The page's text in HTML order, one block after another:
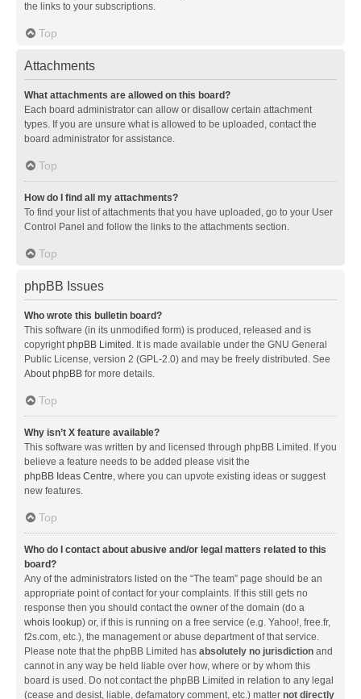
the links to your subscriptions.
Top
Attachments
What attachments are allowed on this board?
Each board administrator can allow or disallow certain attachment
types. If you are unsure what is allowed to be uploaded, contact the
board administrator for assistance.
Top
How do I find all my attachments?
To find your list of attachments that you have uploaded, go to your User
Control Panel and follow the links to the attachments section.
Top
phpBB Issues
Who wrote this bulletin board?
This software (in its unmodified form) is produced, released and is
copyrightphpBB Limited . It is made available under the GNU General
Public License, version 2 (GPL-2.0) and may be freely distributed. See
About phpBB for more details.
Top
Why isn’t X feature available?
This software was written by and licensed through phpBB Limited. If you
believe a feature needs to be added please visit the
phpBB Ideas Centre, where you can upvote existing ideas or suggest
new features.
Top
Who do I contact about abusive and/or legal matters related to this
board?
Any of the administrators listed on the “The team” page should be an
appropriate point of contact for your complaints. If this still gets no
response then you should contact the owner of the domain (do a
whois lookup) or, if this is running on a free service (e.g. Yahoo!, free.fr,
f2s.com, etc.), the management or abuse department of that service.
Please note that the phpBB Limited has absolutely no jurisdiction and
cannot in any way be held liable over how, where or by whom this
board is used. Do not contact the phpBB Limited in relation to any legal
(cease and desist, liable, defamatory comment, etc.) matter not directly